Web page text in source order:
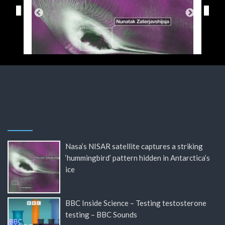
Nasa’s NISAR satellite captures a striking
‘hummingbird’ pattern hidden in Antarctica’s
ice
BBC Inside Science – Testing testosterone
testing – BBC Sounds